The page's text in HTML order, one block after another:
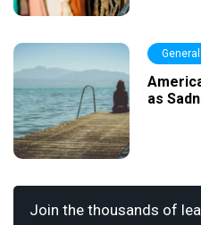
General
as
Join the thousands of